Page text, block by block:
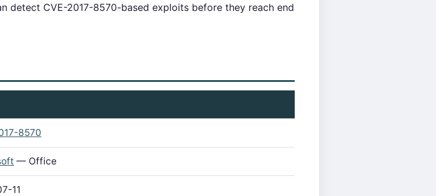
detect CVE-2017-8570-based exploits before they reach end
8570
— Office
11